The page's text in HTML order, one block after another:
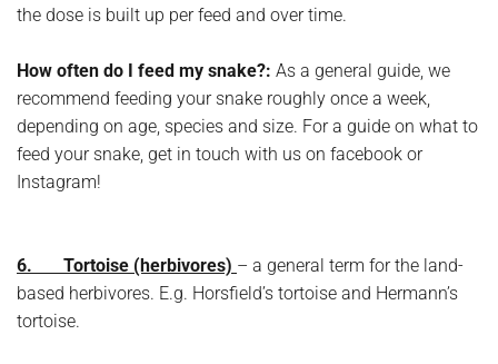
the dose is built up per feed and over time.
How often do I feed my snake?: As a general guide, we
recommend feeding your snake roughly once a week,
depending on age, species and size. For a guide on what to
feed your snake, get in touch with us on facebook or
Instagram!
6. Tortoise (herbivores) – a general term for the land-
based herbivores. E.g. Horsfield’s tortoise and Hermann’s
tortoise.